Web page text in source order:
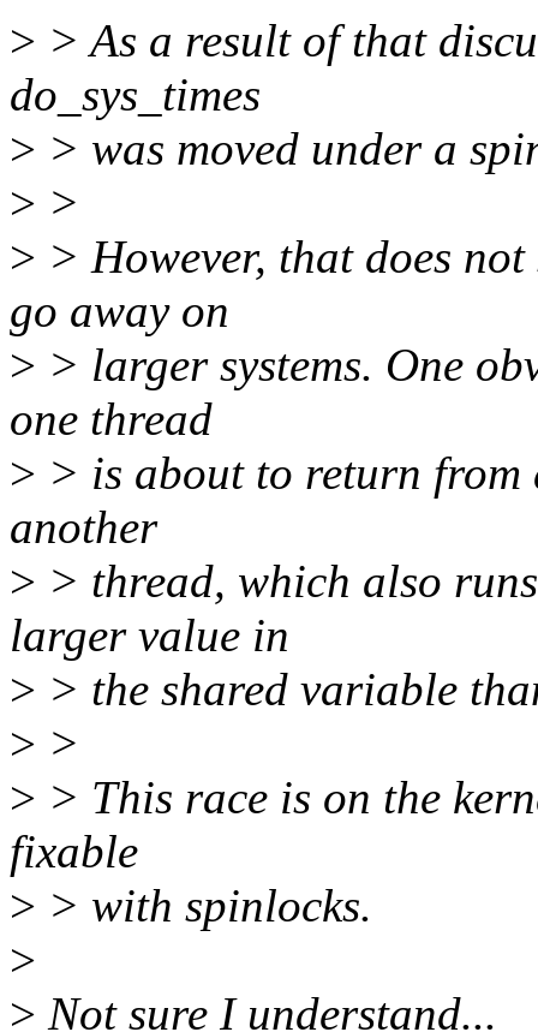
> > As a result of that
do_sys_times
> > was moved under a
> >
> > However, that does
go away on
> > larger systems. One
one thread
> > is about to return from
another
> > thread, which also
larger value in
> > the shared variable
> >
> > This race is on the
fixable
> > with spinlocks.
>
> Not sure I understand...